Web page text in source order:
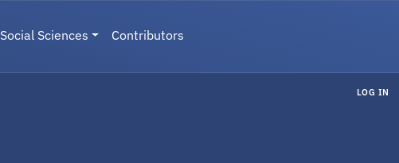
Social Sciences Contributors
LOG IN